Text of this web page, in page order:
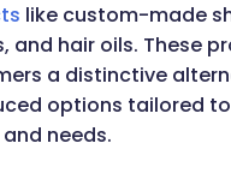
like custom-made
and hair oils. These
a distinctive
options tailored
needs.